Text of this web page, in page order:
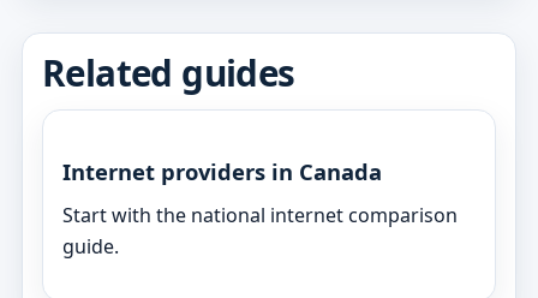
Related guides
Internet providers in Canada
Start with the national internet comparison
guide.